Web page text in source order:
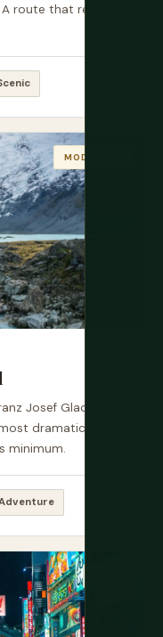
route that rewards
MODERATE
Josef Glacier,
dramatic
minimum.